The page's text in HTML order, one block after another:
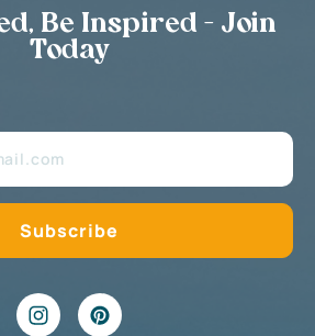
Be Inspired - Join
Today